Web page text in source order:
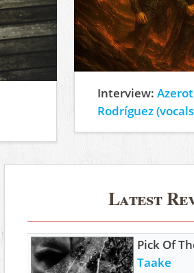
Interview:
Rodríguez
Latest
Pick Of
Taake